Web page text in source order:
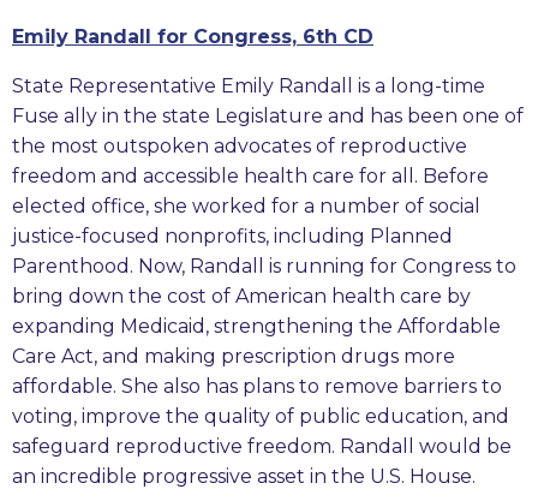
Emily Randall for Congress, 6th CD
State Representative Emily Randall is a long-time
Fuse ally in the state Legislature and has been one of
the most outspoken advocates of reproductive
freedom and accessible health care for all. Before
elected office, she worked for a number of social
justice-focused nonprofits, including Planned
Parenthood. Now, Randall is running for Congress to
bring down the cost of American health care by
expanding Medicaid, strengthening the Affordable
Care Act, and making prescription drugs more
affordable. She also has plans to remove barriers to
voting, improve the quality of public education, and
safeguard reproductive freedom. Randall would be
an incredible progressive asset in the U.S. House.